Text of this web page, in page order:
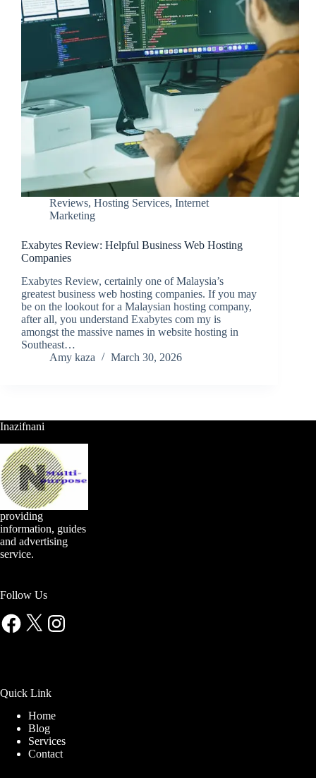
Reviews, Hosting Services, Internet
Marketing
Exabytes Review: Helpful Business Web Hosting
Companies
Exabytes Review, certainly one of Malaysia’s
greatest business web hosting companies. If you may
be on the lookout for a Malaysian hosting company,
after all, you understand Exabytes com my is
amongst the massive names in website hosting in
Southeast…
Amy kaza
March 30, 2026
Inazifnani
providing
information, guides
and advertising
service.
Follow Us
Facebook
X Instagram
Quick Link
Home
Blog
Services
Contact